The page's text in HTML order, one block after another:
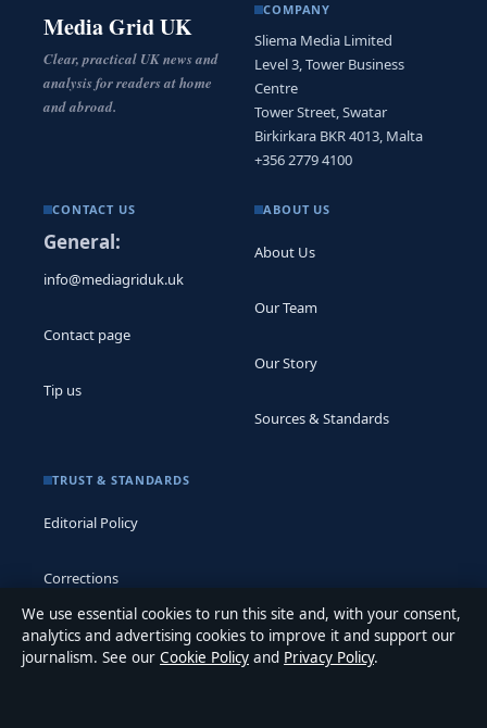
Media Grid UK
Clear, practical UK news and
analysis for readers at home
and abroad.
COMPANY
Sliema Media Limited
Level 3, Tower Business
Centre
Tower Street, Swatar
Birkirkara BKR 4013, Malta
+356 2779 4100
CONTACT US
General:
info@mediagriduk.uk
Contact page
Tip us
ABOUT US
About Us
Our Team
Our Story
Sources & Standards
TRUST & STANDARDS
Editorial Policy
Corrections
Accessibility
We use essential cookies to run this site and, with your consent,
analytics and advertising cookies to improve it and support our
journalism. See our Cookie Policy and Privacy Policy.